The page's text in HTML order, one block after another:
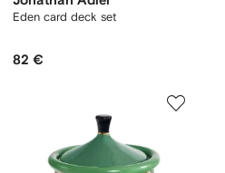
Eden card deck set
82 €